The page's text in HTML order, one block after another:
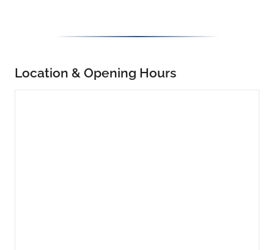
Location & Opening Hours